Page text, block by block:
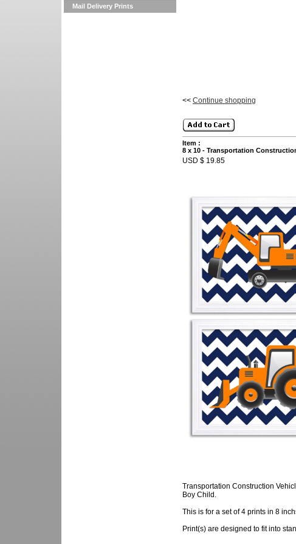
Mail Delivery Prints
<< Continue shopping
Item :
8 x 10 - Transportation
USD $ 19.85
Transportation Construction
Boy Child.
This is for a set of 4 prints in 8
Print(s) are designed to fit into